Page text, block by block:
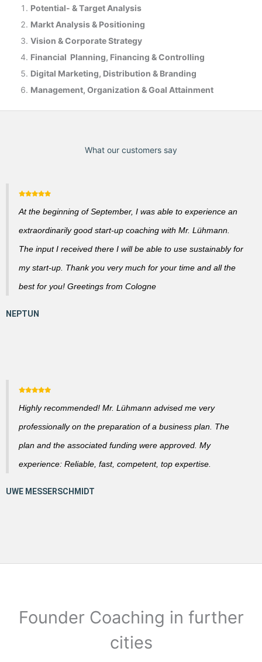
Potential- & Target Analysis
Markt Analysis & Positioning
Vision & Corporate Strategy
Financial Planning, Financing & Controlling
Digital Marketing, Distribution & Branding
Management, Organization & Goal Attainment
What our customers say
At the beginning of September, I was able to experience an
extraordinarily good start-up coaching with Mr. Lühmann.
The input I received there I will be able to use sustainably for
my start-up. Thank you very much for your time and all the
best for you! Greetings from Cologne
Highly recommended! Mr. Lühmann advised me very
professionally on the preparation of a business plan. The
plan and the associated funding were approved. My
experience: Reliable, fast, competent, top expertise.
Founder Coaching in further
cities